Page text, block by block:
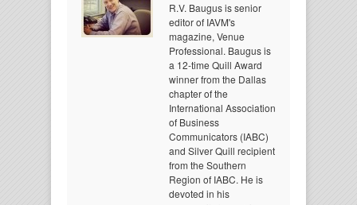
R.V. Baugus is senior
editor of IAVM's
magazine, Venue
Professional. Baugus is
a 12-time Quill Award
winner from the Dallas
chapter of the
International Association
of Business
Communicators (IABC)
and Silver Quill recipient
from the Southern
Region of IABC. He is
devoted in his